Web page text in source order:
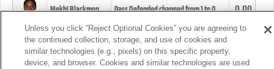
Mekhi Blackmon Pass Defended changed from1to0. 0.00
Foye Oluokun Tackle changed from4to5.
Unless you click “Reject Optional Cookies” you are agreeing to
the continued collection, storage, and use of cookies and
similar technologies (e.g., pixels) on this specific property,
device, and browser. Cookies and similar technologies are used